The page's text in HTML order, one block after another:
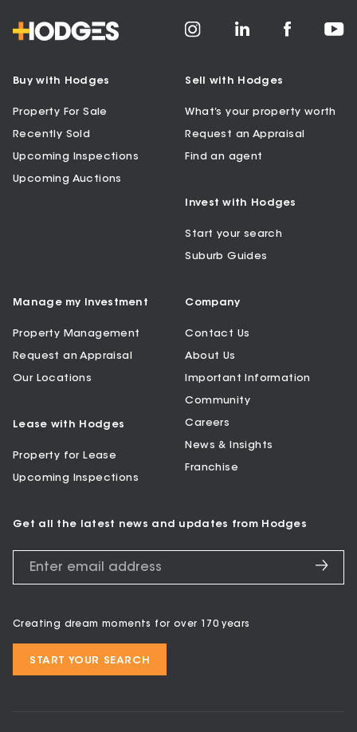
Buy with Hodges
Property For Sale
Recently Sold
Upcoming Inspections
Upcoming Auctions
Sell with Hodges
What’s your property worth
Request an Appraisal
Find an agent
Invest with Hodges
Start your search
Suburb Guides
Manage my Investment
Property Management
Request an Appraisal
Our Locations
Lease with Hodges
Property for Lease
Upcoming Inspections
Company
Contact Us
About Us
Important Information
Community
Careers
News & Insights
Franchise
Get all the latest news and updates from Hodges
Creating dream moments for over 170 years
START YOUR SEARCH